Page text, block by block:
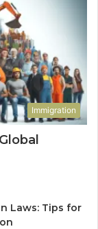
Immigration
Laws: Tips for